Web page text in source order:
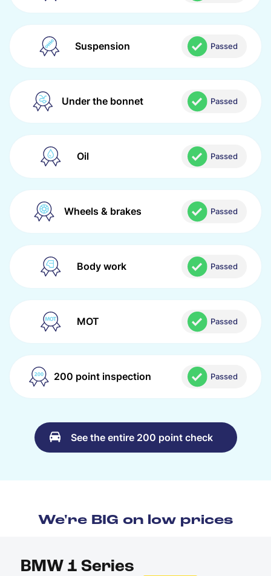
Suspension Passed
Under the bonnet Passed
Oil Passed
Wheels & brakes Passed
Body work Passed
MOT Passed
200 point inspection Passed
See the entire 200 point check
We're BIG on low prices
BMW 1 Series